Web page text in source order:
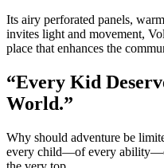
Its airy perforated panels,
invites light and movement,
place that enhances the
“Every Kid
World.”
Why should adventure be
every child—of every